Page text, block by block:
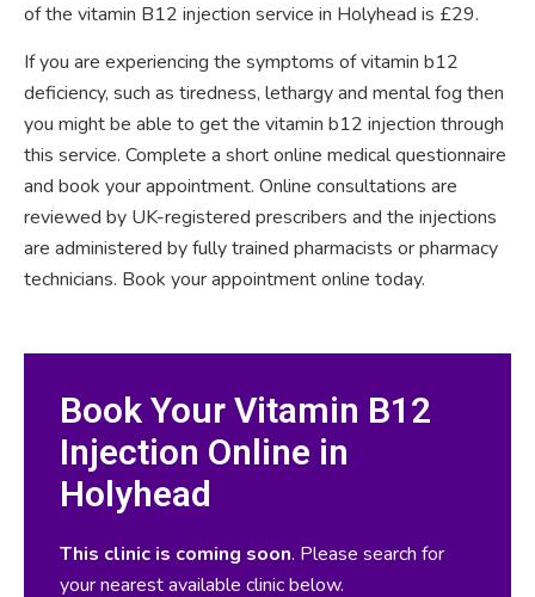
of the vitamin B12 injection service in Holyhead is £29.
If you are experiencing the symptoms of vitamin b12
deficiency, such as tiredness, lethargy and mental fog then
you might be able to get the vitamin b12 injection through
this service. Complete a short online medical questionnaire
and book your appointment. Online consultations are
reviewed by UK-registered prescribers and the injections
are administered by fully trained pharmacists or pharmacy
technicians. Book your appointment online today.
Book Your Vitamin B12
Injection Online in
Holyhead
This clinic is coming soon. Please search for
your nearest available clinic below.